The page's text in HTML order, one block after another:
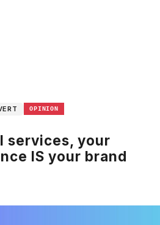
OPINION
services, your
IS your brand